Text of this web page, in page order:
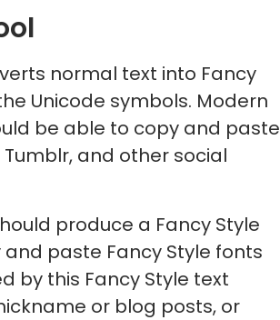
normal text into Fancy
Unicode symbols. Modern
be able to copy and paste
and other social
produce a Fancy Style
paste Fancy Style fonts
by this Fancy Style text
or blog posts, or